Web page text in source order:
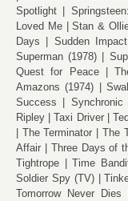
Spotlight
Loved Me
Stan &
Days
Sudden Impact
Superman (1978)
Quest for Peace
Amazons (1974)
Success
Synchronic
Ripley
Taxi Driver
The Terminator
The
Affair
Three Days of
Tightrope
Time
Soldier Spy (TV)
Tomorrow Never Dies